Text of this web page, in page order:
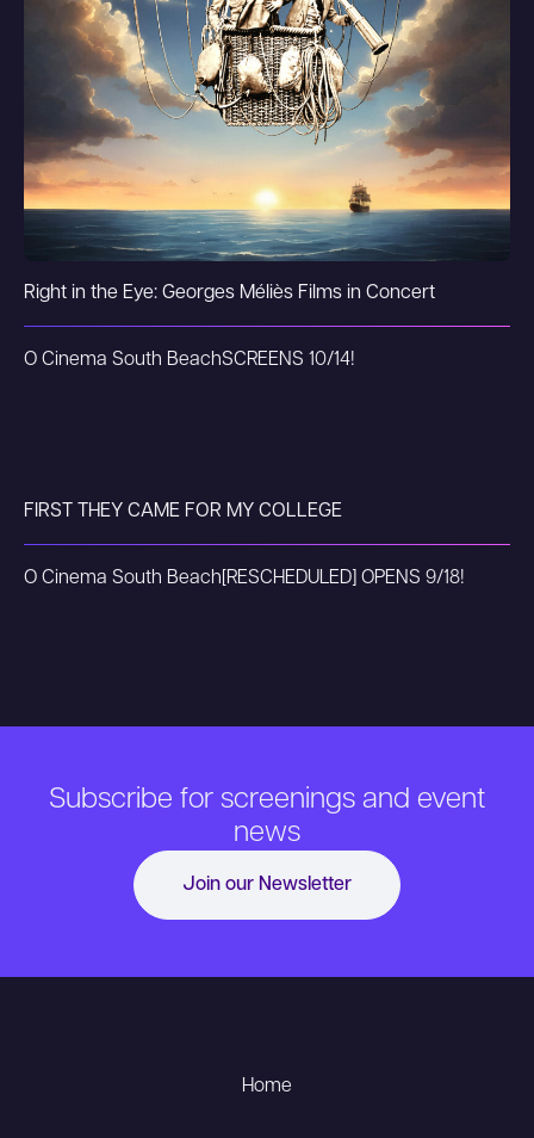
Right in the Eye: Georges Méliès Films in Concert
O Cinema South BeachSCREENS 10/14!
FIRST THEY CAME FOR MY COLLEGE
O Cinema South Beach [RESCHEDULED] OPENS 9/18!
Subscribe for screenings and event
news
Join our Newsletter
Home